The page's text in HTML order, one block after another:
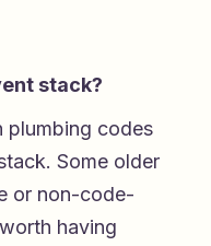
stack?
plumbing codes
Some older
or non-code-
having